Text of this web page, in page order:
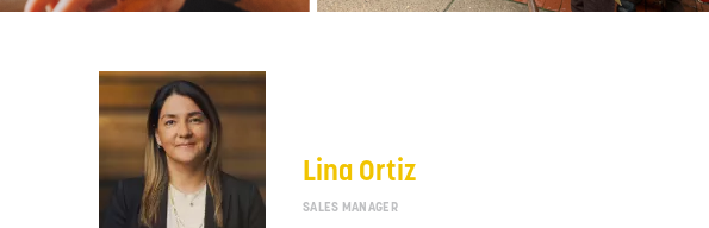
Lina Ortiz
SALES MANAGER